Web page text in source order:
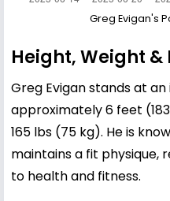
Greg Evigan's
Height, Weight
Greg Evigan stands at
approximately 6 feet
165 lbs (75 kg). He is
maintains a fit physique,
to health and fitness.